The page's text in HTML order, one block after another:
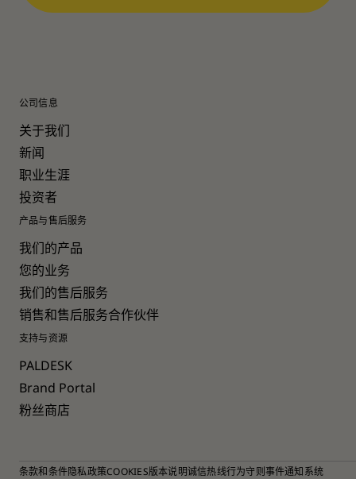
公司信息
关于我们
新闻
职业生涯
投资者
产品与售后服务
我们的产品
您的业务
我们的售后服务
销售和售后服务合作伙伴
支持与资源
PALDESK
Brand Portal
粉丝商店
条款和条件隐私政策COOKIES版本说明诚信热线行为守则事件通知系统